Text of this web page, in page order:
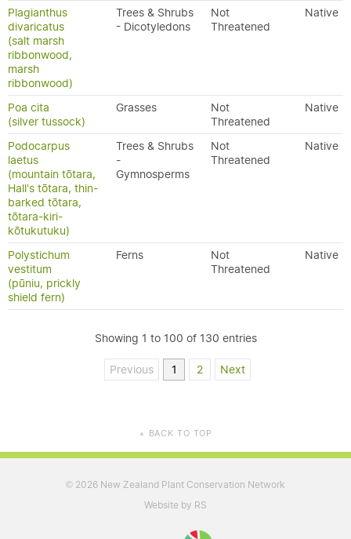
Plagianthus
divaricatus
(salt marsh
ribbonwood,
marsh
ribbonwood)
Trees & Shrubs
- Dicotyledons
Not
Threatened
Native
Poa cita
(silver tussock)
Grasses
Not
Threatened
Native
Podocarpus
laetus
(mountain tōtara,
Hall's tōtara, thin-
barked tōtara,
tōtara-kiri-
kōtukutuku)
Trees & Shrubs
-
Gymnosperms
Not
Threatened
Native
Polystichum
vestitum
(pūniu, prickly
shield fern)
Ferns
Not
Threatened
Native
Showing 1 to 100 of 130 entries
Previous 1 2 Next
▲ BACK TO TOP
© 2026 New Zealand Plant Conservation Network
Website by RS